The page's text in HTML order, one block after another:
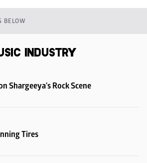
BELOW
INDUSTRY
Shargeeya's Rock Scene
Tires